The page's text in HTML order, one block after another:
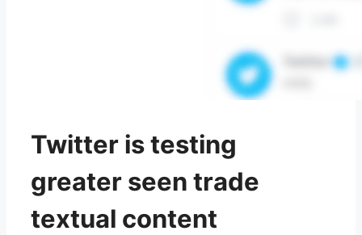
Twitter is testing
greater seen trade
textual content